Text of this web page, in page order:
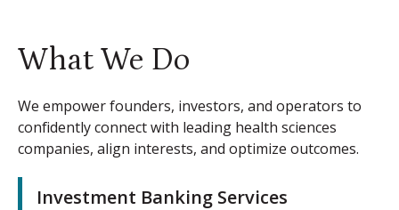
What We Do
We empower founders, investors, and operators to
confidently connect with leading health sciences
companies, align interests, and optimize outcomes.
Investment Banking Services